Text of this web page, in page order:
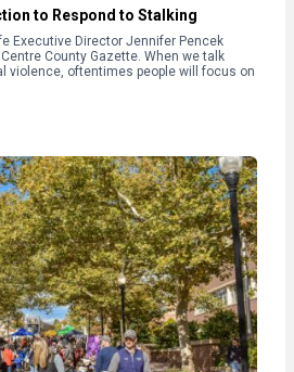
to Respond to Stalking
Executive Director Jennifer Pencek
County Gazette. When we talk
violence, oftentimes people will focus on